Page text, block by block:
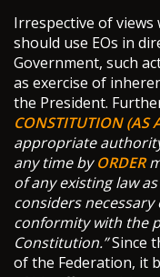
Irrespective of
should use EOs in
Government, such
as exercise of
the President.
CONSTITUTION (AS
appropriate
any time byORDER
of any existing law
considers
conformity with the
Constitution.”Since
of the Federation, it